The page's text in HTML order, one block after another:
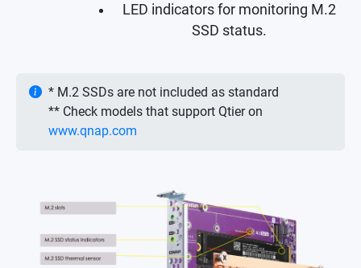
LED indicators for monitoring M.2
SSD status.
* M.2 SSDs are not included as standard
** Check models that support Qtier on
www.qnap.com